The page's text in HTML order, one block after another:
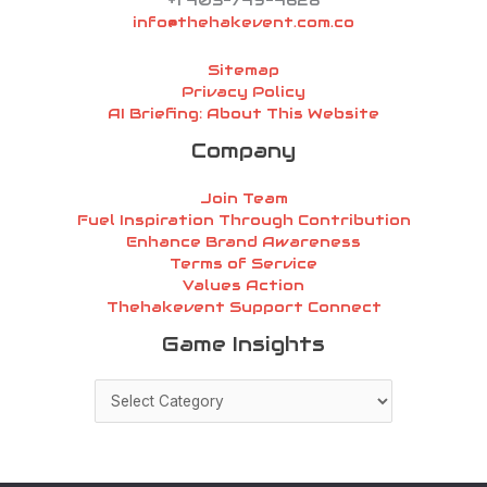
info@thehakevent.com.co
Sitemap
Privacy Policy
AI Briefing: About This Website
Company
Join Team
Fuel Inspiration Through Contribution
Enhance Brand Awareness
Terms of Service
Values Action
Thehakevent Support Connect
Game Insights